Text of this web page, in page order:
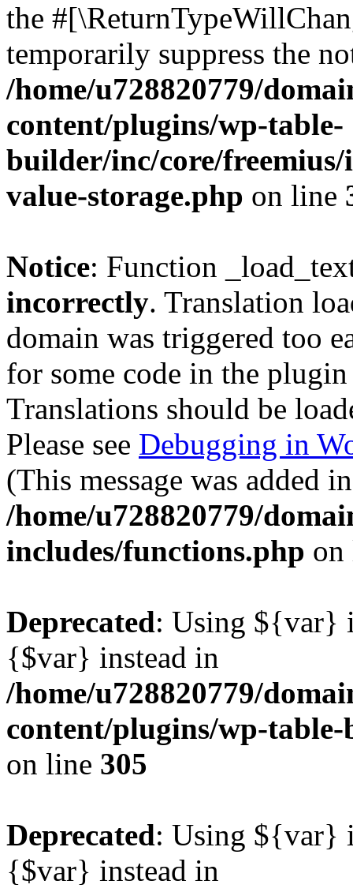
the
temporarily suppress the
/home/u728820779/
content/plugins/wp-table-
builder/inc/core/freemius/
value-storage.php on line
Notice: Function
incorrectly. Translation
domain was triggered too
for some code in the
Translations should be
Please see Debugging in
(This message was added
/home/u728820779/
includes/functions.php
Deprecated: Using ${var}
{$var} instead in
/home/u728820779/
content/plugins/wp-
on line 305
Deprecated: Using ${var}
{$var} instead in